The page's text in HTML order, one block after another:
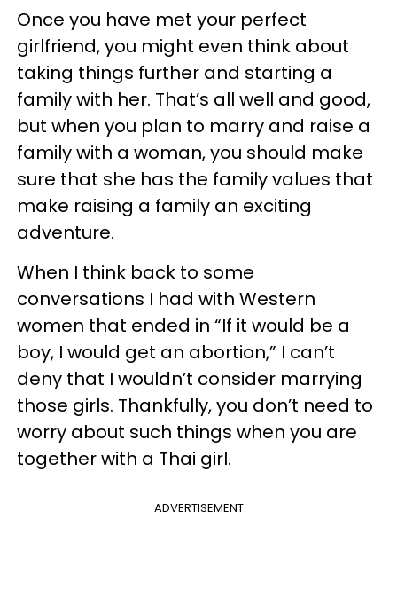
Once you have met your perfect
girlfriend, you might even think about
taking things further and starting a
family with her. That’s all well and good,
but when you plan to marry and raise a
family with a woman, you should make
sure that she has the family values that
make raising a family an exciting
adventure.
When I think back to some
conversations I had with Western
women that ended in “If it would be a
boy, I would get an abortion,” I can’t
deny that I wouldn’t consider marrying
those girls. Thankfully, you don’t need to
worry about such things when you are
together with a Thai girl.
ADVERTISEMENT